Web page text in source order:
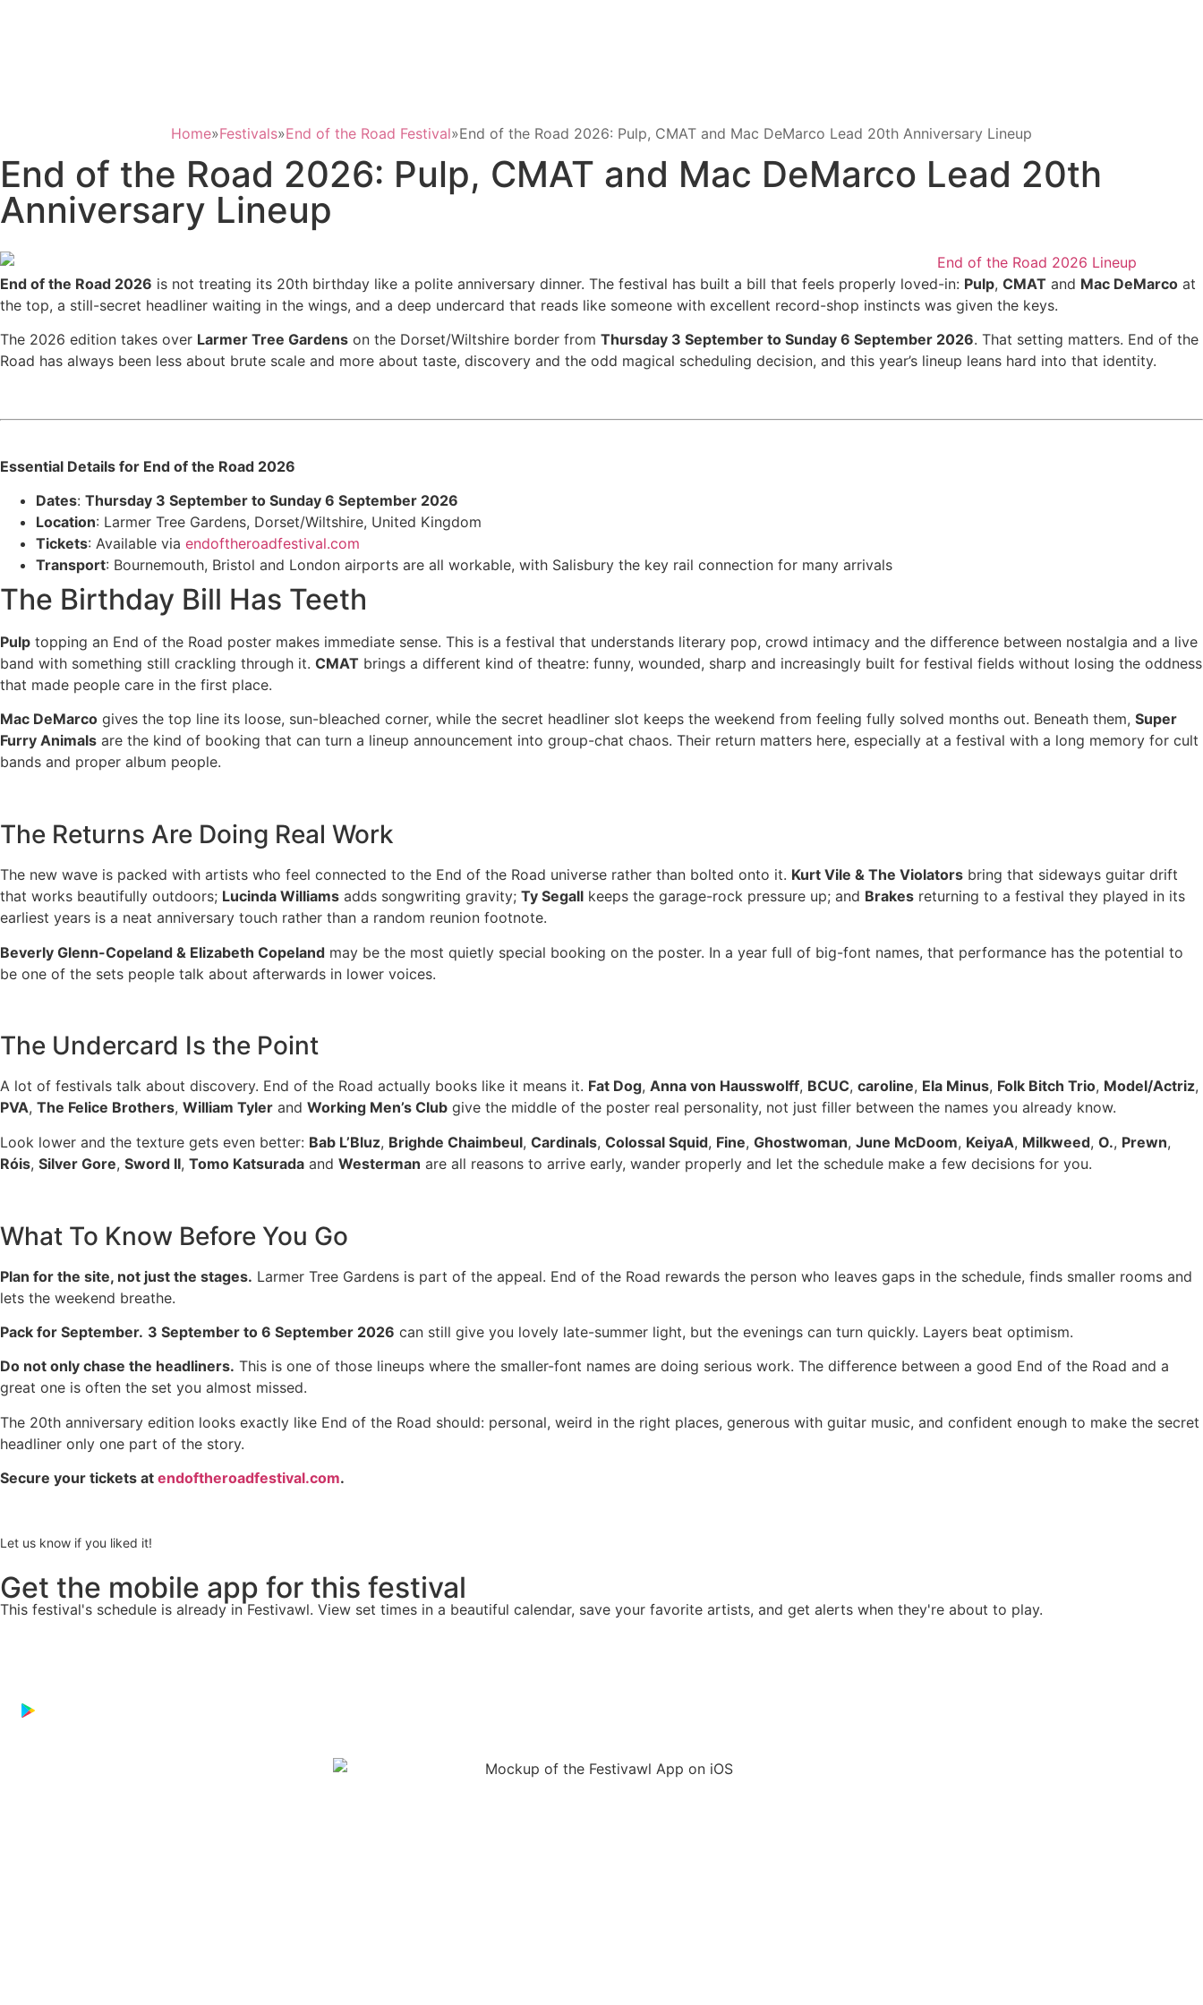
Home»Festivals»End of the Road Festival»End of the Road 2026: Pulp, CMAT and Mac DeMarco Lead 20th Anniversary Lineup
End of the Road 2026: Pulp, CMAT and Mac DeMarco Lead 20th
Anniversary Lineup
End of the Road 2026 is not treating its 20th birthday like a polite anniversary dinner. The festival has built a bill that feels properly loved-in: Pulp, CMAT and Mac DeMarco at
the top, a still-secret headliner waiting in the wings, and a deep undercard that reads like someone with excellent record-shop instincts was given the keys.
The 2026 edition takes over Larmer Tree Gardens on the Dorset/Wiltshire border from Thursday 3 September to Sunday 6 September 2026. That setting matters. End of the
Road has always been less about brute scale and more about taste, discovery and the odd magical scheduling decision, and this year’s lineup leans hard into that identity.
Essential Details for End of the Road 2026
Dates: Thursday 3 September to Sunday 6 September 2026
Location: Larmer Tree Gardens, Dorset/Wiltshire, United Kingdom
Tickets: Available via endoftheroadfestival.com
Transport: Bournemouth, Bristol and London airports are all workable, with Salisbury the key rail connection for many arrivals
The Birthday Bill Has Teeth
Pulp topping an End of the Road poster makes immediate sense. This is a festival that understands literary pop, crowd intimacy and the difference between nostalgia and a live
band with something still crackling through it. CMAT brings a different kind of theatre: funny, wounded, sharp and increasingly built for festival fields without losing the oddness
that made people care in the first place.
Mac DeMarco gives the top line its loose, sun-bleached corner, while the secret headliner slot keeps the weekend from feeling fully solved months out. Beneath them, Super
Furry Animals are the kind of booking that can turn a lineup announcement into group-chat chaos. Their return matters here, especially at a festival with a long memory for cult
bands and proper album people.
The Returns Are Doing Real Work
The new wave is packed with artists who feel connected to the End of the Road universe rather than bolted onto it. Kurt Vile & The Violators bring that sideways guitar drift
that works beautifully outdoors; Lucinda Williams adds songwriting gravity; Ty Segall keeps the garage-rock pressure up; and Brakes returning to a festival they played in its
earliest years is a neat anniversary touch rather than a random reunion footnote.
Beverly Glenn-Copeland & Elizabeth Copeland may be the most quietly special booking on the poster. In a year full of big-font names, that performance has the potential to
be one of the sets people talk about afterwards in lower voices.
The Undercard Is the Point
A lot of festivals talk about discovery. End of the Road actually books like it means it. Fat Dog, Anna von Hausswolff, BCUC, caroline, Ela Minus, Folk Bitch Trio, Model/Actriz,
PVA, The Felice Brothers, William Tyler and Working Men’s Club give the middle of the poster real personality, not just filler between the names you already know.
Look lower and the texture gets even better: Bab L’Bluz, Brighde Chaimbeul, Cardinals, Colossal Squid, Fine, Ghostwoman, June McDoom, KeiyaA, Milkweed, O., Prewn,
Róis, Silver Gore, Sword II, Tomo Katsurada and Westerman are all reasons to arrive early, wander properly and let the schedule make a few decisions for you.
What To Know Before You Go
Plan for the site, not just the stages. Larmer Tree Gardens is part of the appeal. End of the Road rewards the person who leaves gaps in the schedule, finds smaller rooms and
lets the weekend breathe.
Pack for September. 3 September to 6 September 2026 can still give you lovely late-summer light, but the evenings can turn quickly. Layers beat optimism.
Do not only chase the headliners. This is one of those lineups where the smaller-font names are doing serious work. The difference between a good End of the Road and a
great one is often the set you almost missed.
The 20th anniversary edition looks exactly like End of the Road should: personal, weird in the right places, generous with guitar music, and confident enough to make the secret
headliner only one part of the story.
Secure your tickets at endoftheroadfestival.com.
Let us know if you liked it!
Get the mobile app for this festival
This festival's schedule is already inFestivawl. View set times in a beautiful calendar, save your favorite artists, and get alerts when they're about to play.